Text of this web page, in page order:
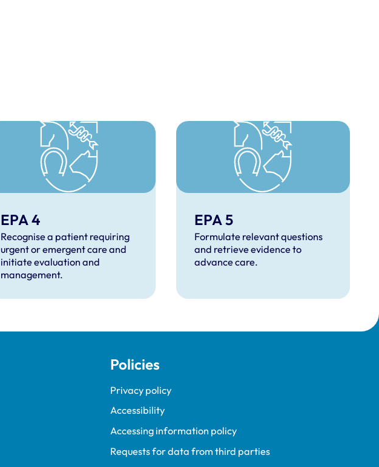
EPA 4
Recognise a patient requiring
urgent or emergent care and
initiate evaluation and
management.
EPA 5
Formulate relevant questions
and retrieve evidence to
advance care.
Policies
Privacy policy
Accessibility
Accessing information policy
Requests for data from third parties